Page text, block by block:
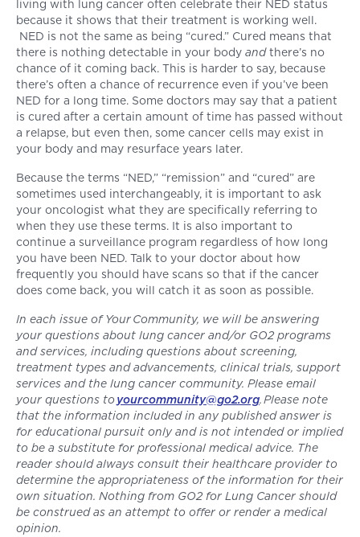
living with lung cancer often celebrate their NED status
because it shows that their treatment is working well.
NED is not the same as being “cured.” Cured means that
there is nothing detectable in your body andthere’s no
chance of it coming back. This is harder to say, because
there’s often a chance of recurrence even if you’ve been
NED for a long time. Some doctors may say that a patient
is cured after a certain amount of time has passed without
a relapse, but even then, some cancer cells may exist in
your body and may resurface years later.
Because the terms “NED,” “remission” and “cured” are
sometimes used interchangeably, it is important to ask
your oncologist what they are specifically referring to
when they use these terms. It is also important to
continue a surveillance program regardless of how long
you have been NED. Talk to your doctor about how
frequently you should have scans so that if the cancer
does come back, you will catch it as soon as possible.
In each issue of Your Community, we will be answering
your questions about lung cancer and/or GO2 programs
and services, including questions about screening,
treatment types and advancements, clinical trials, support
services and the lung cancer community. Please email
your questions toyourcommunity@go2.org. Please note
that the information included in any published answer is
for educational pursuit only and is not intended or implied
to be a substitute for professional medical advice. The
reader should always consult their healthcare provider to
determine the appropriateness of the information for their
own situation. Nothing from GO2 for Lung Cancer should
be construed as an attempt to offer or render a medical
opinion.